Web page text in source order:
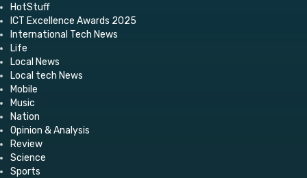
HotStuff
ICT Excellence Awards 2025
International Tech News
Life
Local News
Local tech News
Mobile
Music
Nation
Opinion & Analysis
Review
Science
Sports